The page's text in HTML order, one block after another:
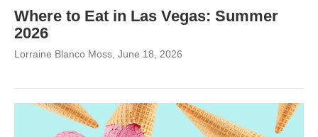
Where to Eat in Las Vegas: Summer
2026
Lorraine Blanco Moss , June 18, 2026